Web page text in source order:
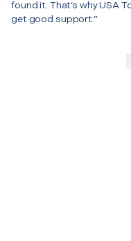
found it. That’s why USA
get good support.”